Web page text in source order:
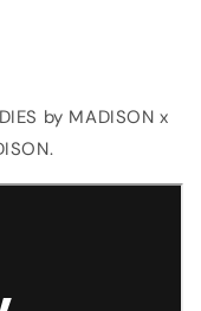
by MADISON x